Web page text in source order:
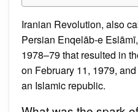
Iranian Revolution, also
Persian Enqelāb-e
1978–79 that resulted in
on February 11, 1979,
an Islamic republic.